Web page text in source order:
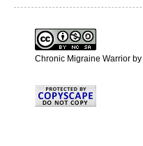
Chronic Migraine Warrior by